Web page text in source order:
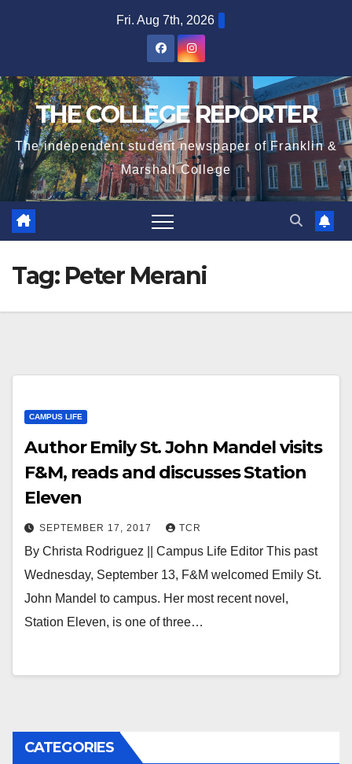
Fri. Aug 7th, 2026
THE COLLEGE REPORTER
The independent student newspaper of Franklin &
Marshall College
Tag: Peter Merani
CAMPUS LIFE
Author Emily St. John Mandel visits
F&M, reads and discusses Station
Eleven
SEPTEMBER 17, 2017 TCR
By Christa Rodriguez || Campus Life Editor This past
Wednesday, September 13, F&M welcomed Emily St.
John Mandel to campus. Her most recent novel,
Station Eleven, is one of three…
CATEGORIES